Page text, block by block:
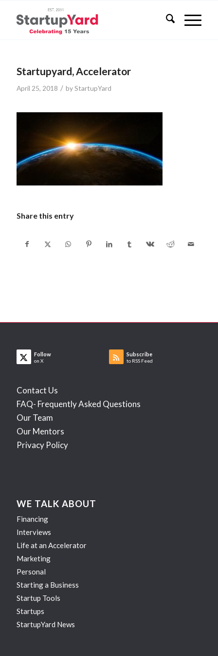
Startupyard, Accelerator
April 25, 2018 / byStartupYard
Share this entry
Follow
on X
Subscribe
to RSS Feed
Contact Us
FAQ- Frequently Asked Questions
Our Team
Our Mentors
Privacy Policy
WE TALK ABOUT
Financing
Interviews
Life at an Accelerator
Marketing
Personal
Starting a Business
Startup Tools
Startups
StartupYard News